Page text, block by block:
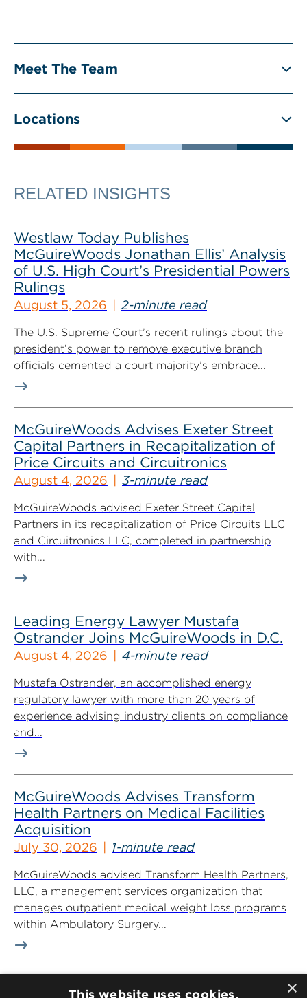
Meet The Team
Locations
RELATED INSIGHTS
Westlaw Today Publishes
McGuireWoods Jonathan Ellis’ Analysis
of U.S. High Court’s Presidential Powers
Rulings
August 5, 2026 2-minute read
The U.S. Supreme Court’s recent rulings about the
president’s power to remove executive branch
officials cemented a court majority’s embrace...
McGuireWoods Advises Exeter Street
Capital Partners in Recapitalization of
Price Circuits and Circuitronics
August 4, 2026 3-minute read
McGuireWoods advised Exeter Street Capital
Partners in its recapitalization of Price Circuits LLC
and Circuitronics LLC, completed in partnership
with...
Leading Energy Lawyer Mustafa
Ostrander Joins McGuireWoods in D.C.
August 4, 2026 4-minute read
Mustafa Ostrander, an accomplished energy
regulatory lawyer with more than 20 years of
experience advising industry clients on compliance
and...
McGuireWoods Advises Transform
Health Partners on Medical Facilities
Acquisition
July 30, 2026 1-minute read
McGuireWoods advised Transform Health Partners,
LLC, a management services organization that
manages outpatient medical weight loss programs
within Ambulatory Surgery...
McGuireWoods’ Eric Olshan Named to
×
This website uses cookies.